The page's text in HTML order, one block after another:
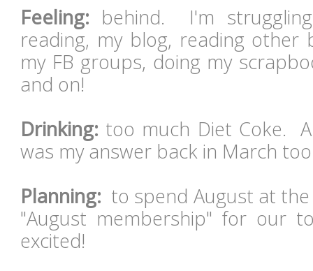
Feeling: behind. I'm
reading, my blog, reading other
my FB groups, doing my
and on!
Drinking: too much Diet Coke.
was my answer back in March
Planning: to spend August at
"August membership" for our
excited!